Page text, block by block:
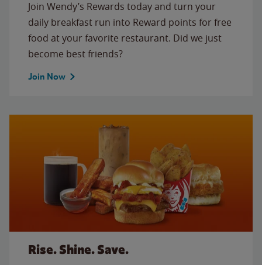
Join Wendy’s Rewards today and turn your
daily breakfast run into Reward points for free
food at your favorite restaurant. Did we just
become best friends?
Join Now
Rise. Shine. Save.